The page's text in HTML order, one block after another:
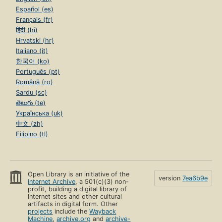
Español (es)
Français (fr)
हिंदी (hi)
Hrvatski (hr)
Italiano (it)
한국어 (ko)
Português (pt)
Română (ro)
Sardu (sc)
తెలుగు (te)
Українська (uk)
中文 (zh)
Filipino (tl)
Open Library is an initiative of the
Internet Archive, a 501(c)(3) non-
profit, building a digital library of
Internet sites and other cultural
artifacts in digital form. Other
projects include theWayback
Machine,archive.org andarchive-
version 7ea6b9e